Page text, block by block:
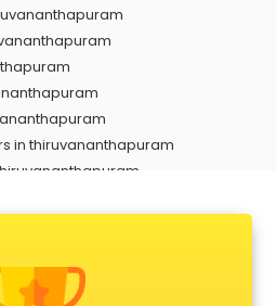
in thiruvananthapuram
thiruvananthapuram